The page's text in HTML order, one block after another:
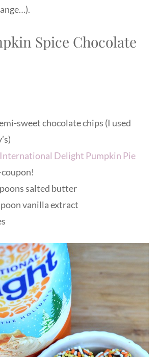
Spice Chocolate
sweet chocolate chips (I used
International Delight Pumpkin Pie
salted butter
vanilla extract